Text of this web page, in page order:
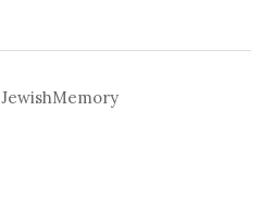
JewishMemory